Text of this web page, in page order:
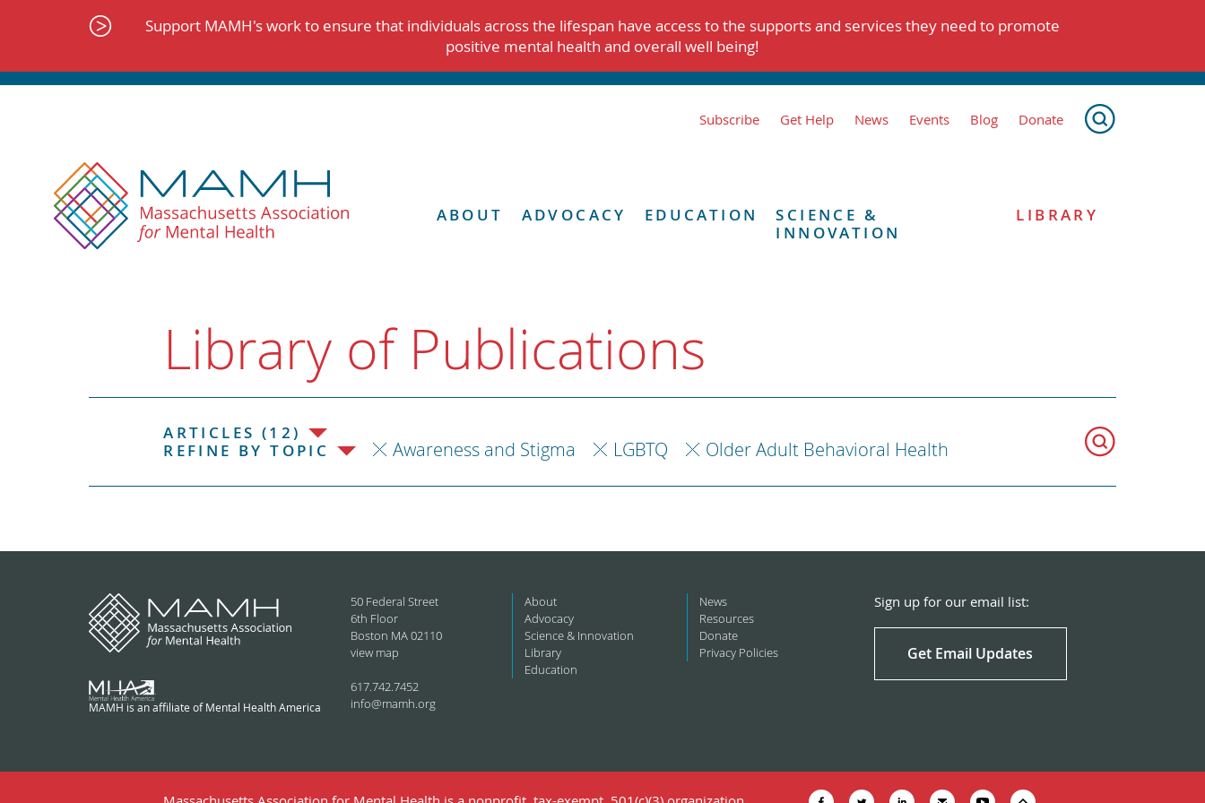
Support MAMH's work to ensure that individuals across the lifespan have access to the supports and services they need to promote
positive mental health and overall well being!
Subscribe Get Help News Events Blog Donate
ABOUT ADVOCACY EDUCATION
SCIENCE &
INNOVATION
LIBRARY
Library of Publications
ARTICLES (12)
REFINE BY TOPIC
Awareness and Stigma LGBTQ Older Adult Behavioral Health
MAMH is an affiliate of Mental Health America
50 Federal Street
6th Floor
Boston MA 02110
view map
617.742.7452
info@mamh.org
About
Advocacy
Science & Innovation
Library
Education
News
Resources
Donate
Privacy Policies
Sign up for our email list:
Get Email Updates